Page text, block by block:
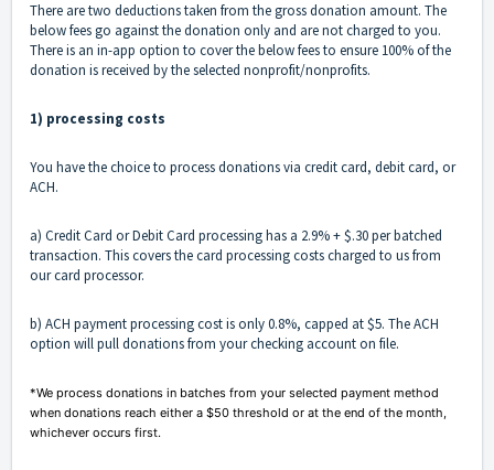
There are two deductions taken from the gross donation amount. The
below fees go against the donation only and are not charged to you.
There is an in-app option to cover the below fees to ensure 100% of the
donation is received by the selected nonprofit/nonprofits.
1) processing costs
You have the choice to process donations via credit card, debit card, or
ACH.
a) Credit Card or Debit Card processing has a 2.9% + $.30 per batched
transaction. This covers the card processing costs charged to us from
our card processor.
b) ACH payment processing cost is only 0.8%, capped at $5. The ACH
option will pull donations from your checking account on file.
*We process donations in batches from your selected payment method
when donations reach either a $50 threshold or at the end of the month,
whichever occurs first.